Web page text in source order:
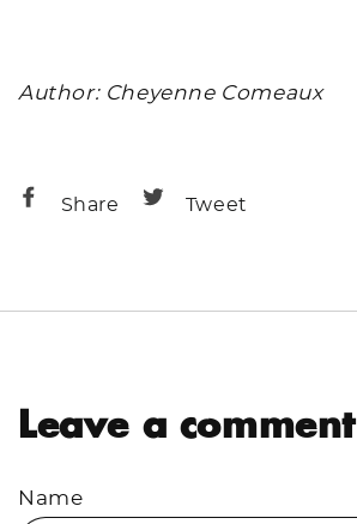
Author: Cheyenne Comeaux
Share
ShareTweet
Leave a comment
Name